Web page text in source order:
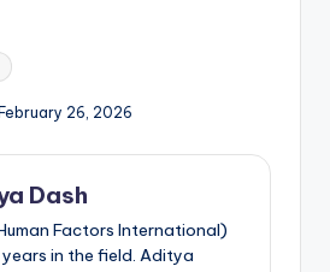
26, 2026
Dash
Factors International)
in the field. Aditya